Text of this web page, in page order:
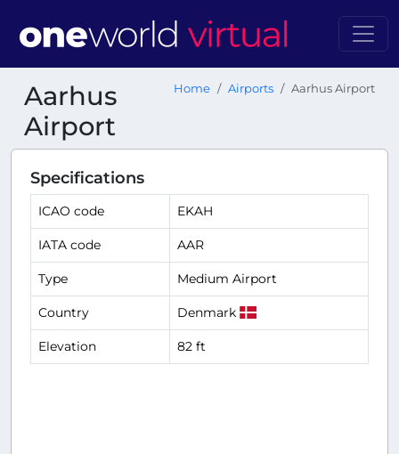
Aarhus
Airport
Home Airports Aarhus Airport
Specifications
ICAO code EKAH
IATA code AAR
Type Medium Airport
Country Denmark
Elevation 82 ft